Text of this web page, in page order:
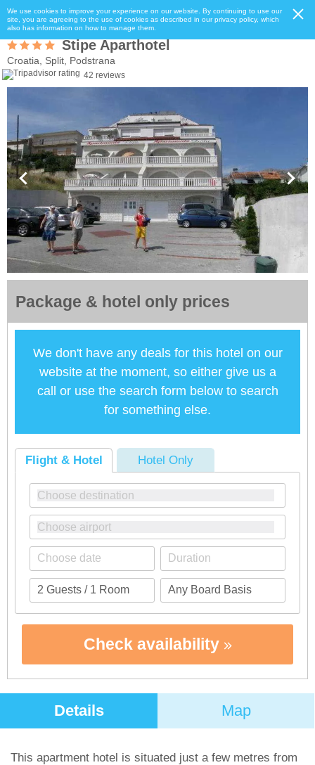
We use cookies to improve your experience on our website. By continuing to use our
site, you are agreeing to the use of cookies as described in our privacy policy, which
also has information on how to manage them.
Stipe Aparthotel
Croatia, Split, Podstrana
42 reviews
Package & hotel only prices
We don't have any deals for this hotel on our
website at the moment, so either give us a
call or use the search form below to search
for something else.
Flight & Hotel Hotel Only
Check availability
Details Map
This apartment hotel is situated just a few metres from